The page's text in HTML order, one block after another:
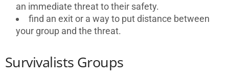
an immediate threat to their safety.
find an exit or a way to put distance between
your group and the threat.
Survivalists Groups